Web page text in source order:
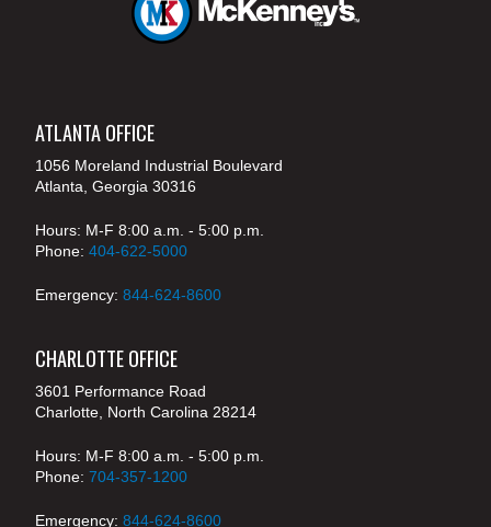
ATLANTA OFFICE
1056 Moreland Industrial Boulevard
Atlanta, Georgia 30316
Hours: M-F 8:00 a.m. - 5:00 p.m.
Phone: 404-622-5000
Emergency: 844-624-8600
CHARLOTTE OFFICE
3601 Performance Road
Charlotte, North Carolina 28214
Hours: M-F 8:00 a.m. - 5:00 p.m.
Phone: 704-357-1200
Emergency: 844-624-8600